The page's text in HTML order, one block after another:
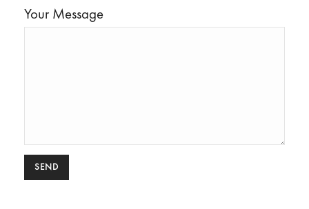
Your Message